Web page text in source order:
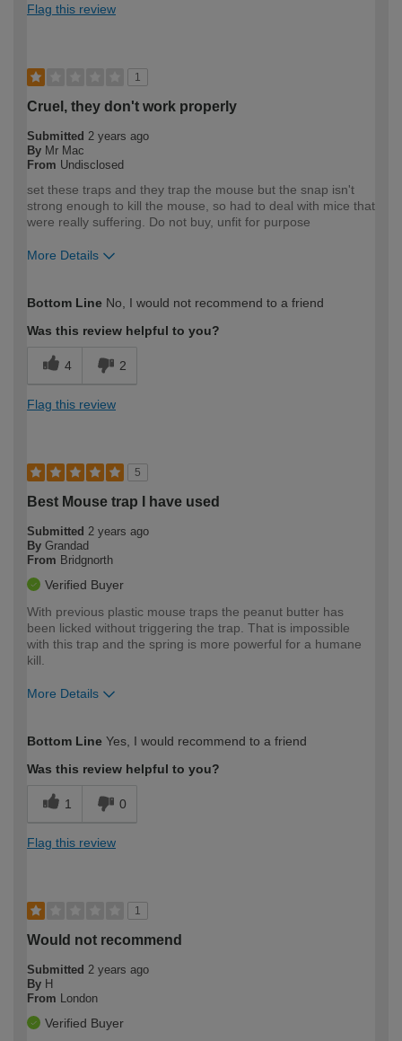
Flag this review
1
Cruel, they don't work properly
Submitted 2 years ago
By Mr Mac
From Undisclosed
set these traps and they trap the mouse but the snap isn't
strong enough to kill the mouse, so had to deal with mice that
were really suffering. Do not buy, unfit for purpose
More Details
expertise?
Bottom Line No, I would not recommend to a friend
Was this review helpful to you?
4 2
Flag this review
5
Best Mouse trap I have used
Submitted 2 years ago
By Grandad
From Bridgnorth
Verified Buyer
With previous plastic mouse traps the peanut butter has
been licked without triggering the trap. That is impossible
with this trap and the spring is more powerful for a humane
kill.
More Details
expertise?
Bottom Line Yes, I would recommend to a friend
Was this review helpful to you?
1 0
Flag this review
1
Would not recommend
Submitted 2 years ago
By H
From
London
Verified Buyer